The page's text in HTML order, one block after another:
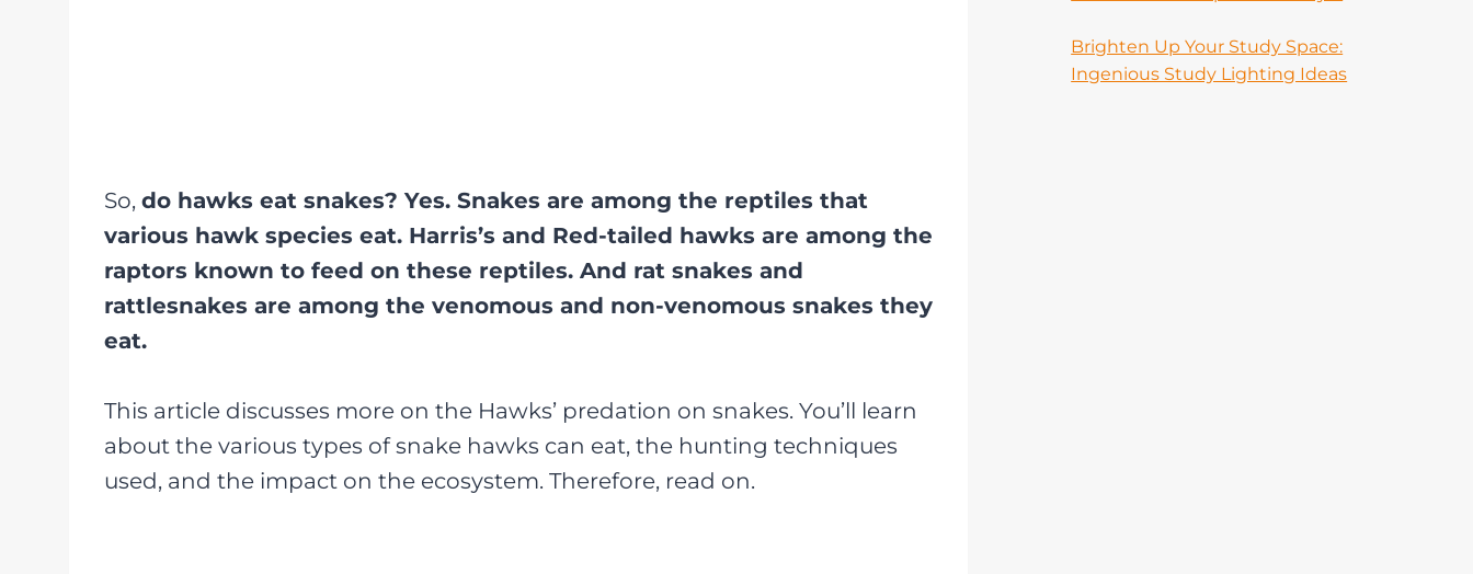
So, do hawks eat snakes? Yes. Snakes are among the reptiles that
various hawk species eat. Harris’s and Red-tailed hawks are among the
raptors known to feed on these reptiles. And rat snakes and
rattlesnakes are among the venomous and non-venomous snakes they
eat.
This article discusses more on the Hawks’ predation on snakes. You’ll learn
about the various types of snake hawks can eat, the hunting techniques
used, and the impact on the ecosystem. Therefore, read on.
Brighten Up Your Study Space:
Ingenious Study Lighting Ideas